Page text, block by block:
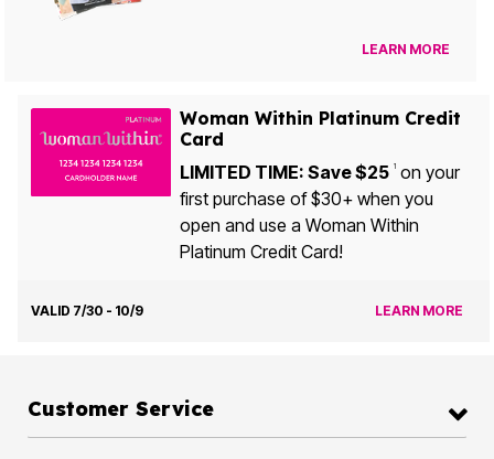
LEARN MORE
Woman Within Platinum Credit
Card
LIMITED TIME: Save $25 1on your
first purchase of $30+ when you
open and use a Woman Within
Platinum Credit Card!
VALID 7/30 - 10/9 LEARN MORE
Customer Service